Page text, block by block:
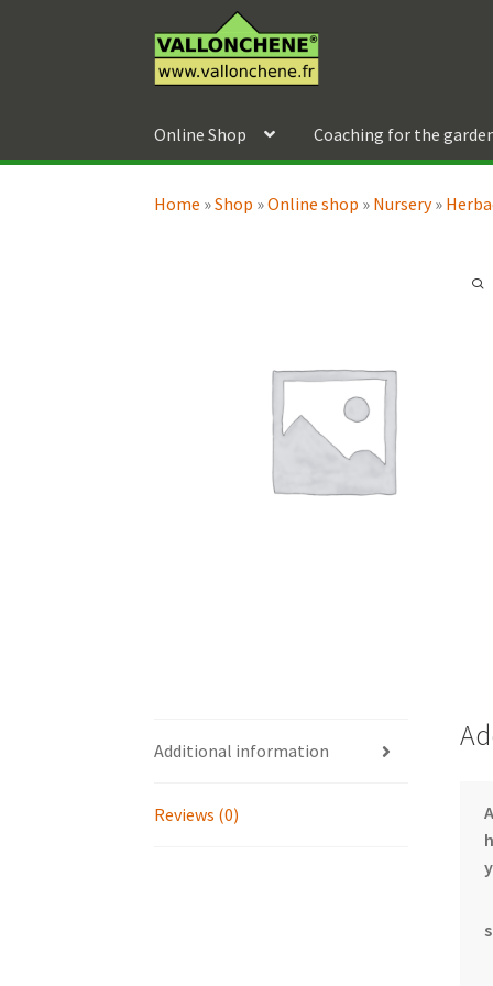
to
navigation
to
content
Online Shop Coaching for the
Home »Shop »Online shop » Nursery»
Additional information
Reviews (0)